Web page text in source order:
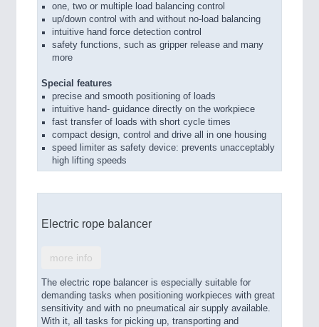
one, two or multiple load balancing control
up/down control with and without no-load balancing
intuitive hand force detection control
safety functions, such as gripper release and many
more
Special features
precise and smooth positioning of loads
intuitive hand- guidance directly on the workpiece
fast transfer of loads with short cycle times
compact design, control and drive all in one housing
speed limiter as safety device: prevents unacceptably
high lifting speeds
Electric rope balancer
more info
The electric rope balancer is especially suitable for
demanding tasks when positioning workpieces with great
sensitivity and with no pneumatical air supply available.
With it, all tasks for picking up, transporting and